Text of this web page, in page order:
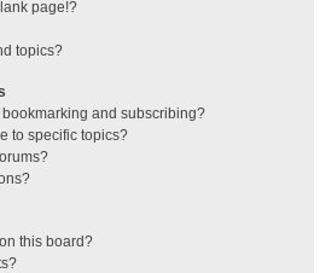
page!?
topics?
and subscribing?
to specific topics?
this board?